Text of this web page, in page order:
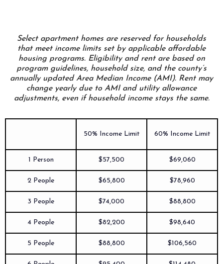
Select apartment homes are reserved for households
that meet income limits set by applicable affordable
housing programs. Eligibility and rent are based on
program guidelines, household size, and the county’s
annually updated Area Median Income (AMI). Rent may
change yearly due to AMI and utility allowance
adjustments, even if household income stays the same.
1 Person
2 People
3 People
4 People
5 People
50% Income Limit
$57,500
$65,800
$74,000
$82,200
$88,800
60% Income Limit
$69,060
$78,960
$88,800
$98,640
$106,560